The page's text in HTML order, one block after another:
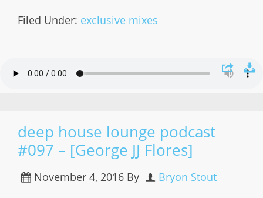
Filed Under: exclusive mixes
deep house lounge podcast
#097 – [George JJ Flores]
November 4, 2016 By Bryon Stout